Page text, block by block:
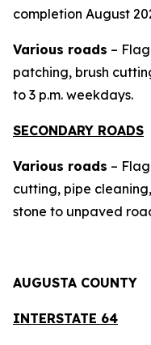
completion August
Various roads –
patching, brush
to 3 p.m. weekdays.
SECONDARY ROADS
Various roads –
cutting, pipe
stone to unpaved
AUGUSTA COUNTY
INTERSTATE 64